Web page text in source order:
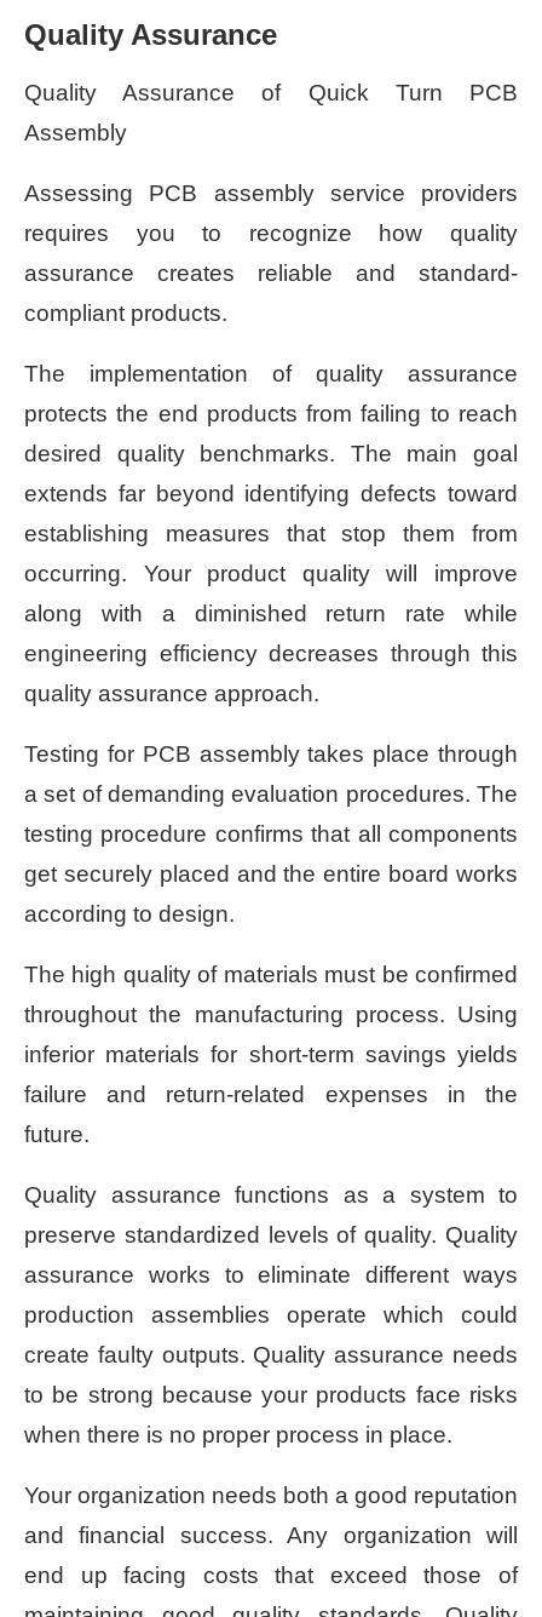
Quality Assurance
Quality Assurance of Quick Turn PCB
Assembly
Assessing PCB assembly service providers
requires you to recognize how quality
assurance creates reliable and standard-
compliant products.
The implementation of quality assurance
protects the end products from failing to reach
desired quality benchmarks. The main goal
extends far beyond identifying defects toward
establishing measures that stop them from
occurring. Your product quality will improve
along with a diminished return rate while
engineering efficiency decreases through this
quality assurance approach.
Testing for PCB assembly takes place through
a set of demanding evaluation procedures. The
testing procedure confirms that all components
get securely placed and the entire board works
according to design.
The high quality of materials must be confirmed
throughout the manufacturing process. Using
inferior materials for short-term savings yields
failure and return-related expenses in the
future.
Quality assurance functions as a system to
preserve standardized levels of quality. Quality
assurance works to eliminate different ways
production assemblies operate which could
create faulty outputs. Quality assurance needs
to be strong because your products face risks
when there is no proper process in place.
Your organization needs both a good reputation
and financial success. Any organization will
end up facing costs that exceed those of